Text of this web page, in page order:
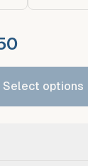
Select options